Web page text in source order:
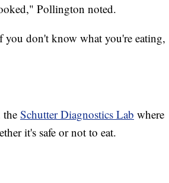
Pollington noted.
you don't know what you're eating,
the Schutter Diagnostics Lab where
it's safe or not to eat.